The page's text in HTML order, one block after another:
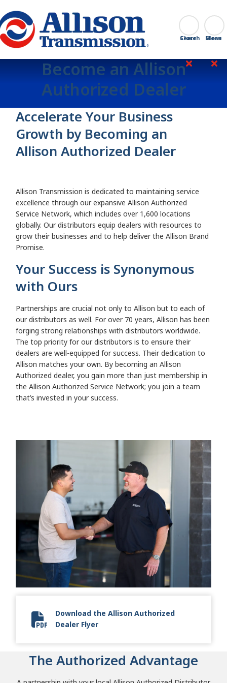
Go Home Search
Close
Become an Allison
Authorized Dealer
Accelerate Your Business
Growth by Becoming an
Allison Authorized Dealer
Allison Transmission is dedicated to maintaining service
excellence through our expansive Allison Authorized
Service Network, which includes over 1,600 locations
globally. Our distributors equip dealers with resources to
grow their businesses and to help deliver the Allison Brand
Promise.
Your Success is Synonymous
with Ours
Partnerships are crucial not only to Allison but to each of
our distributors as well. For over 70 years, Allison has been
forging strong relationships with distributors worldwide.
The top priority for our distributors is to ensure their
dealers are well-equipped for success. Their dedication to
Allison matches your own. By becoming an Allison
Authorized dealer, you gain more than just membership in
the Allison Authorized Service Network; you join a team
that’s invested in your success.
Allison Authorized Dealer Flyer
Download the Allison Authorized
Dealer Flyer
The Authorized Advantage